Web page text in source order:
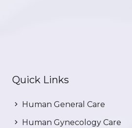
Quick Links
Human General Care
Human Gynecology Care